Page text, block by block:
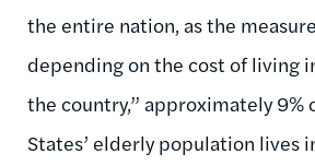
the entire nation, as the
depending on the cost of living
the country,” approximately 9%
States’ elderly population lives